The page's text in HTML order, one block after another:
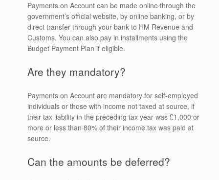
Payments on Account can be made online through the
government’s official website, by online banking, or by
direct transfer through your bank to HM Revenue and
Customs. You can also pay in installments using the
Budget Payment Plan if eligible.
Are they mandatory?
Payments on Account are mandatory for self-employed
individuals or those with income not taxed at source, if
their tax liability in the preceding tax year was £1,000 or
more or less than 80% of their income tax was paid at
source.
Can the amounts be deferred?